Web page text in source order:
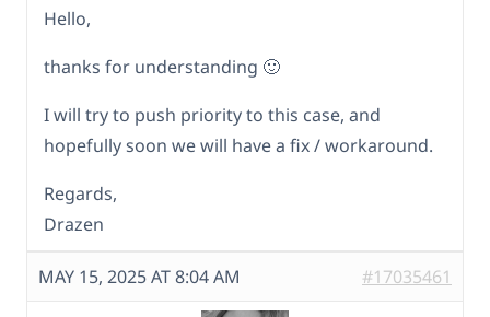
Hello,
thanks for understanding 🙂
I will try to push priority to this case, and
hopefully soon we will have a fix / workaround.
Regards,
Drazen
MAY 15, 2025 AT 8:04 AM #17035461